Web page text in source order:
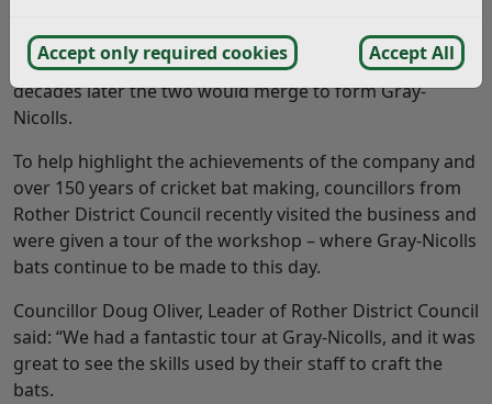
Accept only required cookies Accept All
started to make cricket bats. About the same time, bats
were also being made by HJ Gray, in Cambridge, and
decades later the two would merge to form Gray-
Nicolls.
To help highlight the achievements of the company and
over 150 years of cricket bat making, councillors from
Rother District Council recently visited the business and
were given a tour of the workshop – where Gray-Nicolls
bats continue to be made to this day.
Councillor Doug Oliver, Leader of Rother District Council
said: “We had a fantastic tour at Gray-Nicolls, and it was
great to see the skills used by their staff to craft the
bats.